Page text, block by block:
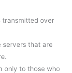
transmitted over
servers that are
only to those who